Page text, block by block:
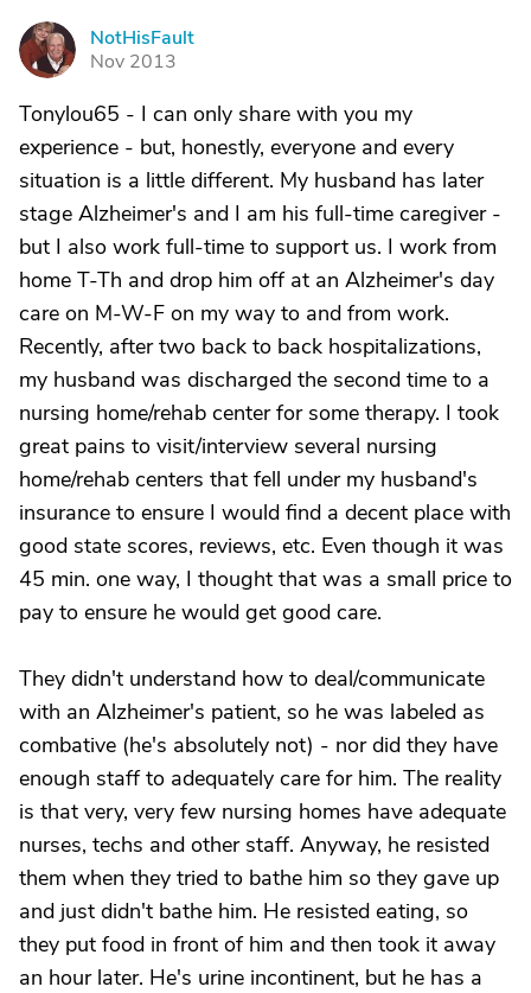
N
NotHisFault
Nov 2013
Tonylou65 - I can only share with you my
experience - but, honestly, everyone and every
situation is a little different. My husband has later
stage Alzheimer's and I am his full-time caregiver -
but I also work full-time to support us. I work from
home T-Th and drop him off at an Alzheimer's day
care on M-W-F on my way to and from work.
Recently, after two back to back hospitalizations,
my husband was discharged the second time to a
nursing home/rehab center for some therapy. I took
great pains to visit/interview several nursing
home/rehab centers that fell under my husband's
insurance to ensure I would find a decent place with
good state scores, reviews, etc. Even though it was
45 min. one way, I thought that was a small price to
pay to ensure he would get good care.
They didn't understand how to deal/communicate
with an Alzheimer's patient, so he was labeled as
combative (he's absolutely not) - nor did they have
enough staff to adequately care for him. The reality
is that very, very few nursing homes have adequate
nurses, techs and other staff. Anyway, he resisted
them when they tried to bathe him so they gave up
and just didn't bathe him. He resisted eating, so
they put food in front of him and then took it away
an hour later. He's urine incontinent, but he has a